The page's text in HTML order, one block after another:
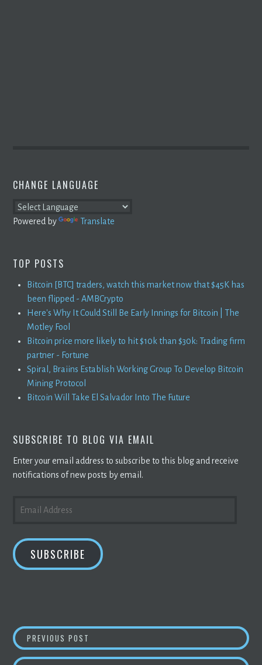
CHANGE LANGUAGE
Powered by Translate
TOP POSTS
Bitcoin [BTC] traders, watch this market now that $45K has
been flipped - AMBCrypto
Here's Why It Could Still Be Early Innings for Bitcoin | The
Motley Fool
Bitcoin price more likely to hit $10k than $30k: Trading firm
partner - Fortune
Spiral, Braiins Establish Working Group To Develop Bitcoin
Mining Protocol
Bitcoin Will Take El Salvador Into The Future
SUBSCRIBE TO BLOG VIA EMAIL
Enter your email address to subscribe to this blog and receive
notifications of new posts by email.
ADDRESS
SUBSCRIBE
POST
PREVIOUS POST